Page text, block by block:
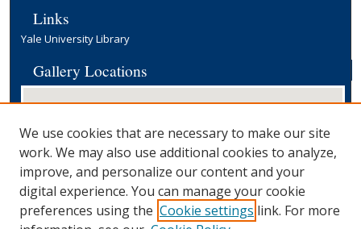
Links
Yale University Library
Gallery Locations
View gallery on map
We use cookies that are necessary to make our site
work. We may also use additional cookies to analyze,
improve, and personalize our content and your
digital experience. You can manage your cookie
preferences using the Cookie settings link. For more